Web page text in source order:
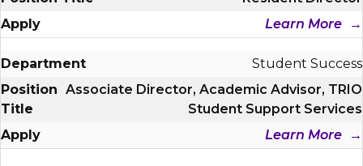
Learn More
Student Success
Associate Director, Academic Advisor, TRIO
Student Support Services
Learn More